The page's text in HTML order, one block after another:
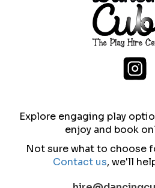
Explore engaging play
enjoy and book
Not sure what to choose
Contact us, we'll